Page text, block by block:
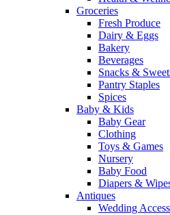
Groceries
Fresh Produce
Dairy & Eggs
Bakery
Beverages
Snacks &
Pantry Staples
Spices
Baby & Kids
Baby Gear
Clothing
Toys & Games
Nursery
Baby Food
Diapers &
Antiques
Wedding